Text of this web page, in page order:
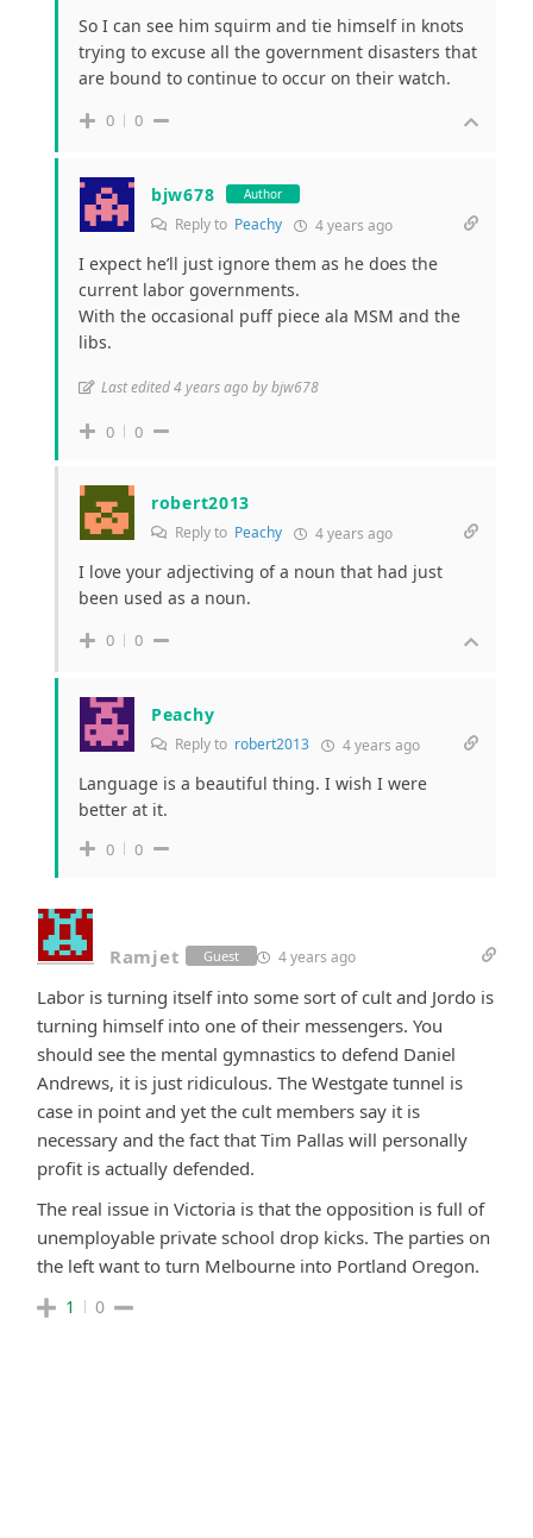
So I can see him squirm and tie himself in knots
trying to excuse all the government disasters that
are bound to continue to occur on their watch.
0 0
bjw678 Author
Reply to Peachy 4 years ago
I expect he’ll just ignore them as he does the
current labor governments.
With the occasional puff piece ala MSM and the
libs.
Last edited 4 years ago by bjw678
0 0
robert2013
Reply to Peachy 4 years ago
I love your adjectiving of a noun that had just
been used as a noun.
0 0
Peachy
Reply to robert2013 4 years ago
Language is a beautiful thing. I wish I were
better at it.
0 0
Ramjet Guest 4 years ago
Labor is turning itself into some sort of cult and Jordo is
turning himself into one of their messengers. You
should see the mental gymnastics to defend Daniel
Andrews, it is just ridiculous. The Westgate tunnel is
case in point and yet the cult members say it is
necessary and the fact that Tim Pallas will personally
profit is actually defended.
The real issue in Victoria is that the opposition is full of
unemployable private school drop kicks. The parties on
the left want to turn Melbourne into Portland Oregon.
1 0